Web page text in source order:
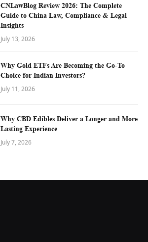
CNLawBlog Review 2026: The Complete
Guide to China Law, Compliance & Legal
Insights
July 13, 2026
Why Gold ETFs Are Becoming the Go-To
Choice for Indian Investors?
July 11, 2026
Why CBD Edibles Deliver a Longer and More
Lasting Experience
July 7, 2026